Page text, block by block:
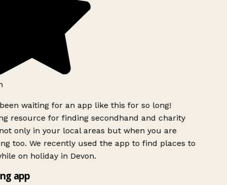
waiting for an app like this for so long!
resource for finding secondhand and charity
only in your local areas but when you are
too. We recently used the app to find places to
on holiday in Devon.
app